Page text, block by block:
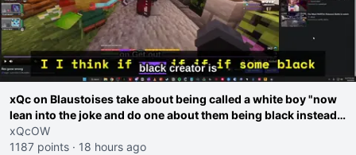
xQc on Blaustoises take about being called a white boy "now
lean into the joke and do one about them being black instead
go ahead. Does he have that courage? Yeah thats what I
thought"
xQcOW
1187 points · 18 hours ago